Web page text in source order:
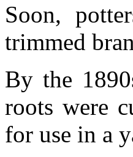
Soon,
trimmed
By the
roots were
for use in a